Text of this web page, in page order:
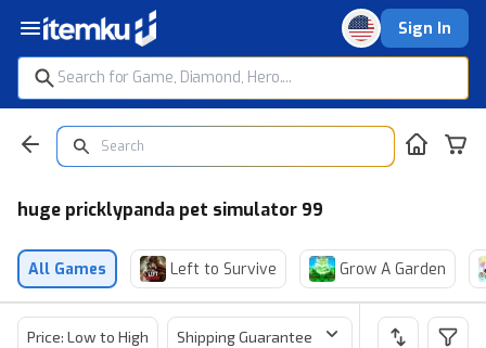
Sign In
huge pricklypanda pet simulator 99
All Games Left to Survive Grow A Garden
Price: Low to High Shipping Guarantee Price